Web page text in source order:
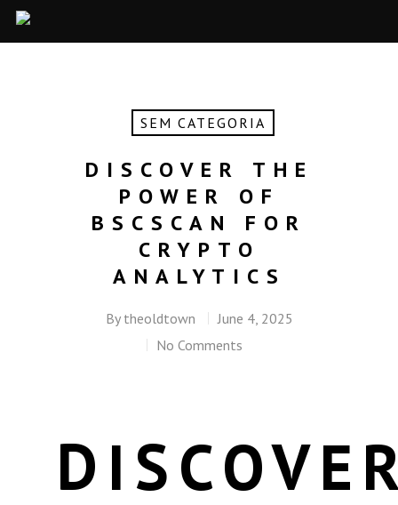
SEM CATEGORIA
DISCOVER THE
POWER OF
BSCSCAN FOR
CRYPTO
ANALYTICS
By theoldtown
June 4, 2025
No Comments